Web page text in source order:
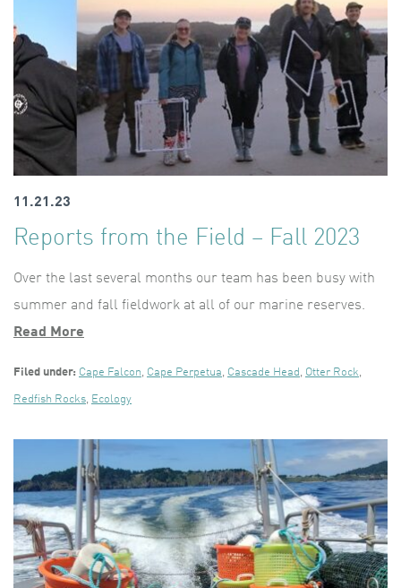
11.21.23
Reports from the Field – Fall 2023
Over the last several months our team has been busy with
summer and fall fieldwork at all of our marine reserves.
Read More
Filed under: Cape Falcon, Cape Perpetua, Cascade Head , Otter Rock,
Redfish Rocks, Ecology